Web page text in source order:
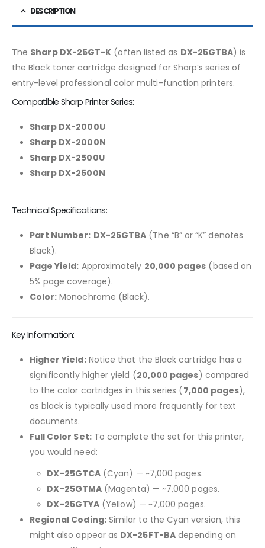
DESCRIPTION
The Sharp DX-25GT-K (often listed as DX-25GTBA) is
the Black toner cartridge designed for Sharp’s series of
entry-level professional color multi-function printers.
Compatible Sharp Printer Series:
Sharp DX-2000U
Sharp DX-2000N
Sharp DX-2500U
Sharp DX-2500N
Technical Specifications:
Part Number: DX-25GTBA (The “B” or “K” denotes
Black).
Page Yield: Approximately 20,000 pages (based on
5% page coverage).
Color: Monochrome (Black).
Key Information:
Higher Yield:Notice that the Black cartridge has a
significantly higher yield (20,000 pages) compared
to the color cartridges in this series ( 7,000 pages),
as black is typically used more frequently for text
documents.
Full Color Set:To complete the set for this printer,
you would need:
DX-25GTCA (Cyan) — ~7,000 pages.
DX-25GTMA (Magenta) — ~7,000 pages.
DX-25GTYA (Yellow) — ~7,000 pages.
Regional Coding:Similar to the Cyan version, this
might also appear as DX-25FT-BAdepending on